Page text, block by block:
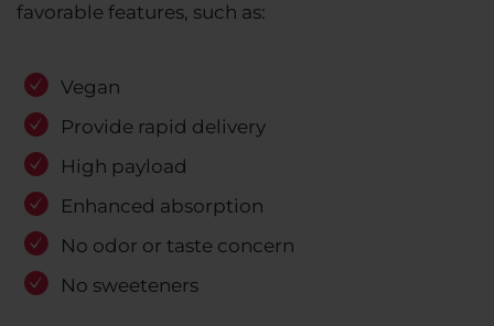
favorable features, such as:
Vegan
Provide rapid delivery
High payload
Enhanced absorption
No odor or taste concern
No sweeteners